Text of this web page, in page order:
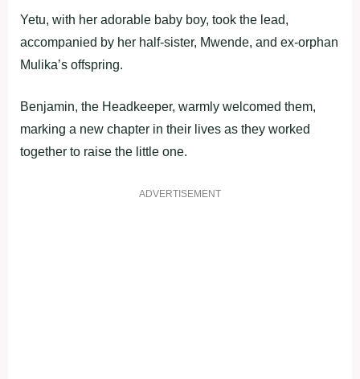
Yetu, with her adorable baby boy, took the lead,
accompanied by her half-sister, Mwende, and ex-orphan
Mulika’s offspring.
Benjamin, the Headkeeper, warmly welcomed them,
marking a new chapter in their lives as they worked
together to raise the little one.
ADVERTISEMENT